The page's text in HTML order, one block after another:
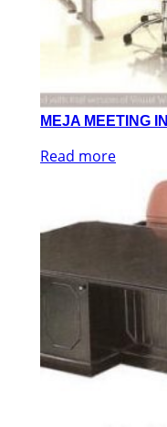
MEJA MEETING
Read more